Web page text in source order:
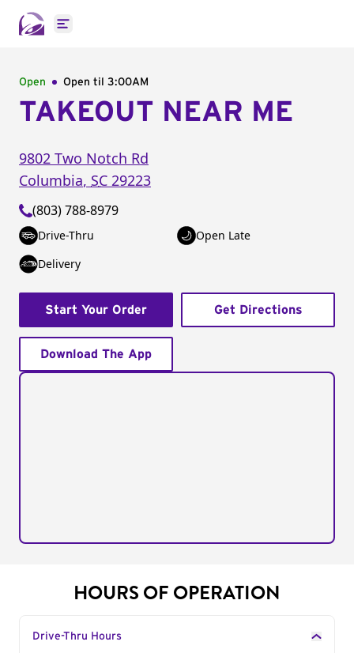
Open main menu
Open Open til 3:00AM
TAKEOUT NEAR ME
9802 Two Notch Rd
Columbia, SC 29223
(803) 788-8979
Drive-Thru
Open Late
Delivery
Start Your Order Get Directions
Download The App
HOURS OF OPERATION
Drive-Thru Hours